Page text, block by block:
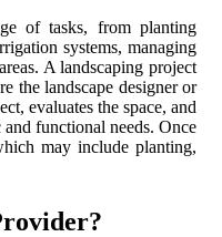
of tasks, from planting
systems, managing
A landscaping project
the landscape designer or
evaluates the space, and
and functional needs. Once
may include planting,